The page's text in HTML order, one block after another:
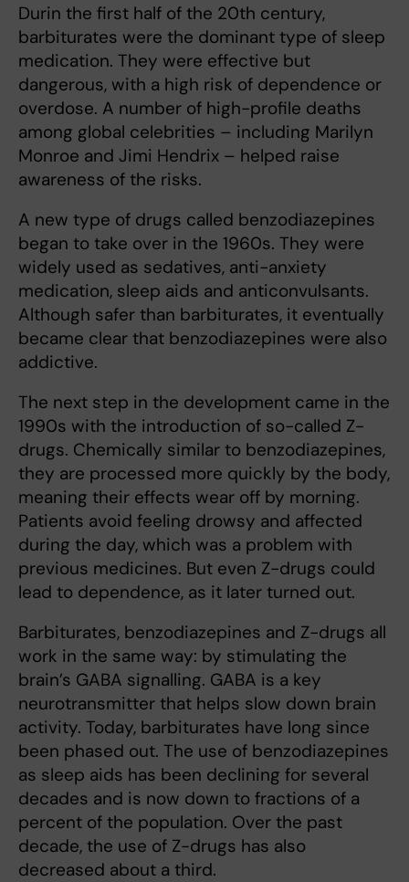
Durin the first half of the 20th century,
barbiturates were the dominant type of sleep
medication. They were effective but
dangerous, with a high risk of dependence or
overdose. A number of high-profile deaths
among global celebrities – including Marilyn
Monroe and Jimi Hendrix – helped raise
awareness of the risks.
A new type of drugs called benzodiazepines
began to take over in the 1960s. They were
widely used as sedatives, anti-anxiety
medication, sleep aids and anticonvulsants.
Although safer than barbiturates, it eventually
became clear that benzodiazepines were also
addictive.
The next step in the development came in the
1990s with the introduction of so-called Z-
drugs. Chemically similar to benzodiazepines,
they are processed more quickly by the body,
meaning their effects wear off by morning.
Patients avoid feeling drowsy and affected
during the day, which was a problem with
previous medicines. But even Z-drugs could
lead to dependence, as it later turned out.
Barbiturates, benzodiazepines and Z-drugs all
work in the same way: by stimulating the
brain’s GABA signalling. GABA is a key
neurotransmitter that helps slow down brain
activity. Today, barbiturates have long since
been phased out. The use of benzodiazepines
as sleep aids has been declining for several
decades and is now down to fractions of a
percent of the population. Over the past
decade, the use of Z-drugs has also
decreased about a third.